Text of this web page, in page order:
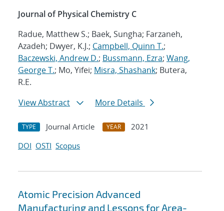
Journal of Physical Chemistry C
Radue, Matthew S.; Baek, Sungha; Farzaneh,
Azadeh; Dwyer, K.J.; Campbell, Quinn T.;
Baczewski, Andrew D.; Bussmann, Ezra; Wang,
George T.; Mo, Yifei; Misra, Shashank; Butera,
R.E.
View Abstract
More Details
TYPE Journal Article YEAR
2021
DOI OSTI Scopus
Atomic Precision Advanced
Manufacturing and Lessons for Area-